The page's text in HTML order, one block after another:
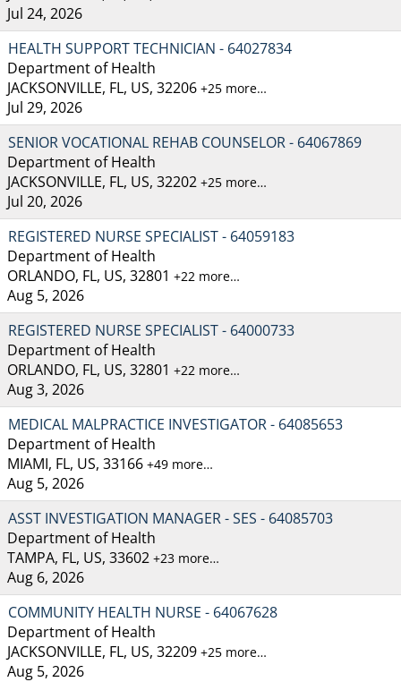
Jul 24, 2026
HEALTH SUPPORT TECHNICIAN - 64027834
Department of Health
JACKSONVILLE, FL, US, 32206 +25 more…
Jul 29, 2026
SENIOR VOCATIONAL REHAB COUNSELOR - 64067869
Department of Health
JACKSONVILLE, FL, US, 32202 +25 more…
Jul 20, 2026
REGISTERED NURSE SPECIALIST - 64059183
Department of Health
ORLANDO, FL, US, 32801 +22 more…
Aug 5, 2026
REGISTERED NURSE SPECIALIST - 64000733
Department of Health
ORLANDO, FL, US, 32801 +22 more…
Aug 3, 2026
MEDICAL MALPRACTICE INVESTIGATOR - 64085653
Department of Health
MIAMI, FL, US, 33166 +49 more…
Aug 5, 2026
ASST INVESTIGATION MANAGER - SES - 64085703
Department of Health
TAMPA, FL, US, 33602 +23 more…
Aug 6, 2026
COMMUNITY HEALTH NURSE - 64067628
Department of Health
JACKSONVILLE, FL, US, 32209 +25 more…
Aug 5, 2026